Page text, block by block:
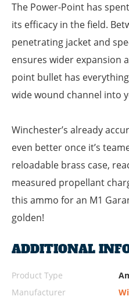
The Power-Point has
its efficacy in the field.
penetrating jacket and
ensures wider expansion
point bullet has
wide wound channel into
Winchester’s already
even better once it’s
reloadable brass case,
measured propellant
this ammo for an M1
golden!
ADDITIONAL
Product Type
Manufacturer